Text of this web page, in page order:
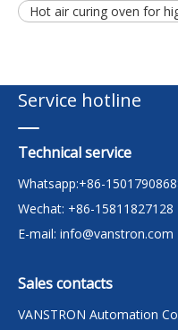
Hot air curing oven for
Service hotline
Technical service
Whatsapp:+86-
Wechat: +86-15811827128
E-mail: info@vanstron.com
Sales contacts
VANSTRON Automation